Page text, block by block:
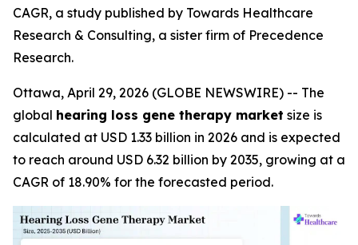
CAGR, a study published by Towards Healthcare
Research & Consulting, a sister firm of Precedence
Research.
Ottawa, April 29, 2026 (GLOBE NEWSWIRE) -- The
global hearing loss gene therapy market size is
calculated at USD 1.33 billion in 2026 and is expected
to reach around USD 6.32 billion by 2035, growing at a
CAGR of 18.90% for the forecasted period.